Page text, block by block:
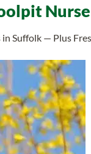
Suffolk — Plus